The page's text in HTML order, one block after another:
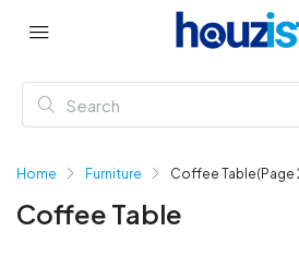
Home Furniture Coffee Table(Page
Coffee Table